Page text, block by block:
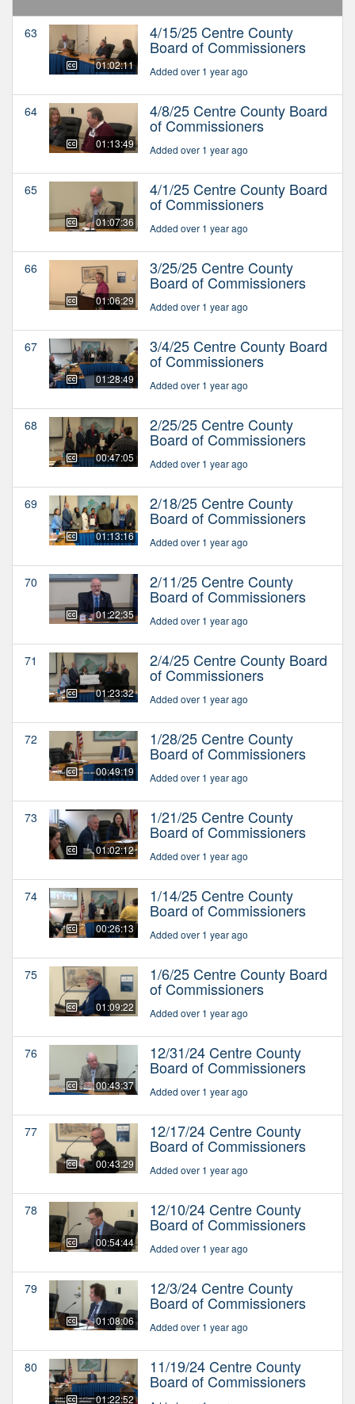
63
01:02:11
4/15/25 Centre County
Board of Commissioners
Added over 1 year ago
64
01:13:49
4/8/25 Centre County Board
of Commissioners
Added over 1 year ago
65
01:07:36
4/1/25 Centre County Board
of Commissioners
Added over 1 year ago
66
01:06:29
3/25/25 Centre County
Board of Commissioners
Added over 1 year ago
67
01:28:49
3/4/25 Centre County Board
of Commissioners
Added over 1 year ago
68
00:47:05
2/25/25 Centre County
Board of Commissioners
Added over 1 year ago
69
01:13:16
2/18/25 Centre County
Board of Commissioners
Added over 1 year ago
70
01:22:35
2/11/25 Centre County
Board of Commissioners
Added over 1 year ago
71
01:23:32
2/4/25 Centre County Board
of Commissioners
Added over 1 year ago
72
00:49:19
1/28/25 Centre County
Board of Commissioners
Added over 1 year ago
73
01:02:12
1/21/25 Centre County
Board of Commissioners
Added over 1 year ago
74
00:26:13
1/14/25 Centre County
Board of Commissioners
Added over 1 year ago
75
01:09:22
1/6/25 Centre County Board
of Commissioners
Added over 1 year ago
76
00:43:37
12/31/24 Centre County
Board of Commissioners
Added over 1 year ago
77
00:43:29
12/17/24 Centre County
Board of Commissioners
Added over 1 year ago
78
00:54:44
12/10/24 Centre County
Board of Commissioners
Added over 1 year ago
79
01:08:06
12/3/24 Centre County
Board of Commissioners
Added over 1 year ago
80
01:22:52
11/19/24 Centre County
Board of Commissioners